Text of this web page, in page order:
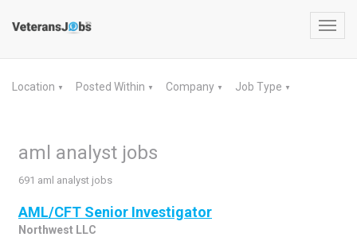
Location ▼ Posted Within ▼ Company ▼ Job Type ▼
aml analyst jobs
691 aml analyst jobs
AML/CFT Senior Investigator
Northwest LLC